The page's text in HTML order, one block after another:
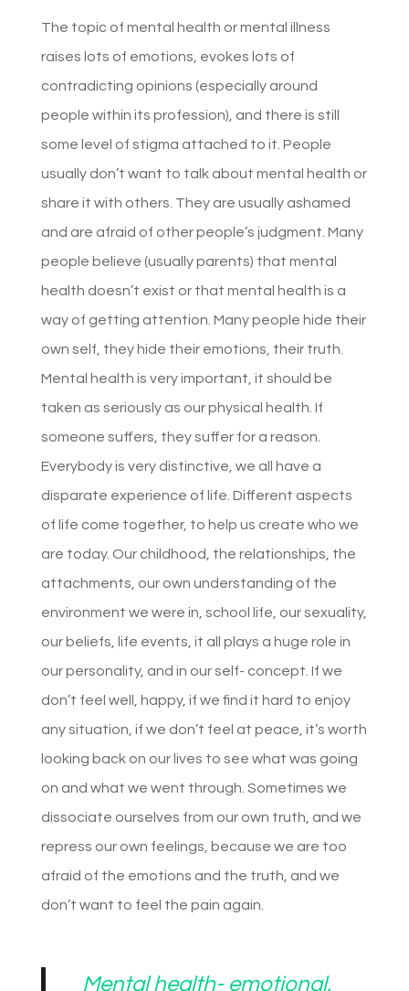
The topic of mental health or mental illness
raises lots of emotions, evokes lots of
contradicting opinions (especially around
people within its profession), and there is still
some level of stigma attached to it. People
usually don’t want to talk about mental health or
share it with others. They are usually ashamed
and are afraid of other people’s judgment. Many
people believe (usually parents) that mental
health doesn’t exist or that mental health is a
way of getting attention. Many people hide their
own self, they hide their emotions, their truth.
Mental health is very important, it should be
taken as seriously as our physical health. If
someone suffers, they suffer for a reason.
Everybody is very distinctive, we all have a
disparate experience of life. Different aspects
of life come together, to help us create who we
are today. Our childhood, the relationships, the
attachments, our own understanding of the
environment we were in, school life, our sexuality,
our beliefs, life events, it all plays a huge role in
our personality, and in our self- concept. If we
don’t feel well, happy, if we find it hard to enjoy
any situation, if we don’t feel at peace, it’s worth
looking back on our lives to see what was going
on and what we went through. Sometimes we
dissociate ourselves from our own truth, and we
repress our own feelings, because we are too
afraid of the emotions and the truth, and we
don’t want to feel the pain again.
Mental health- emotional,